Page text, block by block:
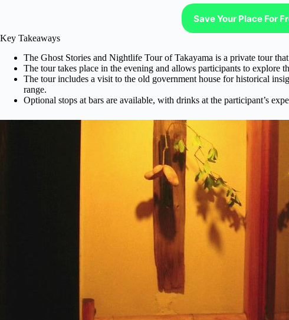
Save Your Place For
Key Takeaways
The Ghost Stories and Nightlife Tour of Takayama is a private tour
The tour takes place in the evening and allows participants to explore
The tour includes a visit to the old government house for historical
range.
Optional stops at bars are available, with drinks at the participant’s